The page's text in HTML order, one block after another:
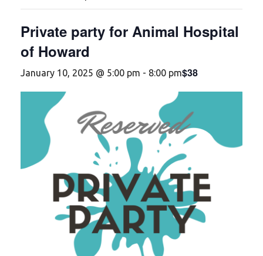
Private party for Animal Hospital
of Howard
January 10, 2025 @ 5:00 pm - 8:00 pm$38